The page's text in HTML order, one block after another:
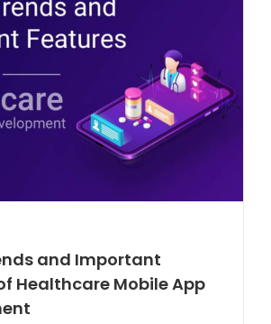
and Important
Healthcare Mobile App